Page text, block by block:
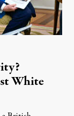
White